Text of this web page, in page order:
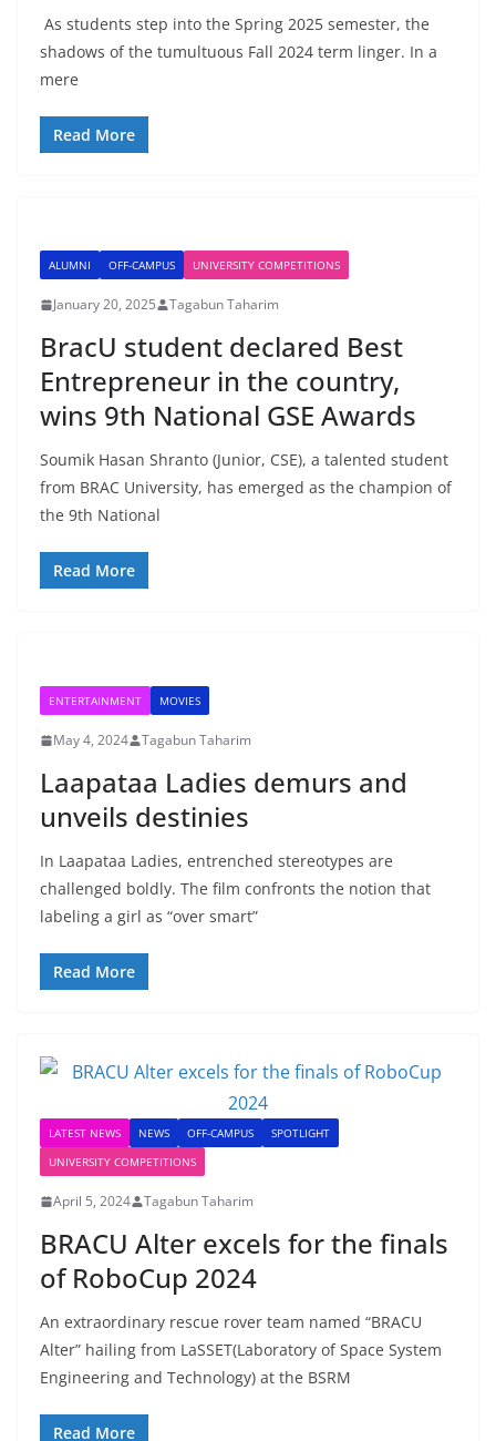
As students step into the Spring 2025 semester, the
shadows of the tumultuous Fall 2024 term linger. In a
mere
Read More
ALUMNI OFF-CAMPUS UNIVERSITY COMPETITIONS
January 20, 2025 Tagabun Taharim
BracU student declared Best
Entrepreneur in the country,
wins 9th National GSE Awards
Soumik Hasan Shranto (Junior, CSE), a talented student
from BRAC University, has emerged as the champion of
the 9th National
Read More
ENTERTAINMENT MOVIES
May 4, 2024 Tagabun Taharim
Laapataa Ladies demurs and
unveils destinies
In Laapataa Ladies, entrenched stereotypes are
challenged boldly. The film confronts the notion that
labeling a girl as “over smart”
Read More
LATEST NEWS NEWS OFF-CAMPUS
SPOTLIGHT
UNIVERSITY COMPETITIONS
April 5, 2024 Tagabun Taharim
BRACU Alter excels for the finals
of RoboCup 2024
An extraordinary rescue rover team named “BRACU
Alter” hailing from LaSSET(Laboratory of Space System
Engineering and Technology) at the BSRM
Read More